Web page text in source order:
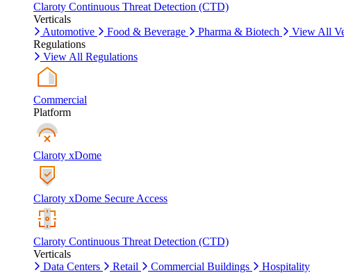
Claroty Continuous Threat Detection (CTD)
Verticals
Automotive
Food & Beverage Pharma & Biotech
View All
Regulations
View All Regulations
Commercial
Platform
Claroty xDome
Claroty xDome Secure Access
Claroty Continuous Threat Detection (CTD)
Verticals
Data Centers
Retail Commercial Buildings Hospitality